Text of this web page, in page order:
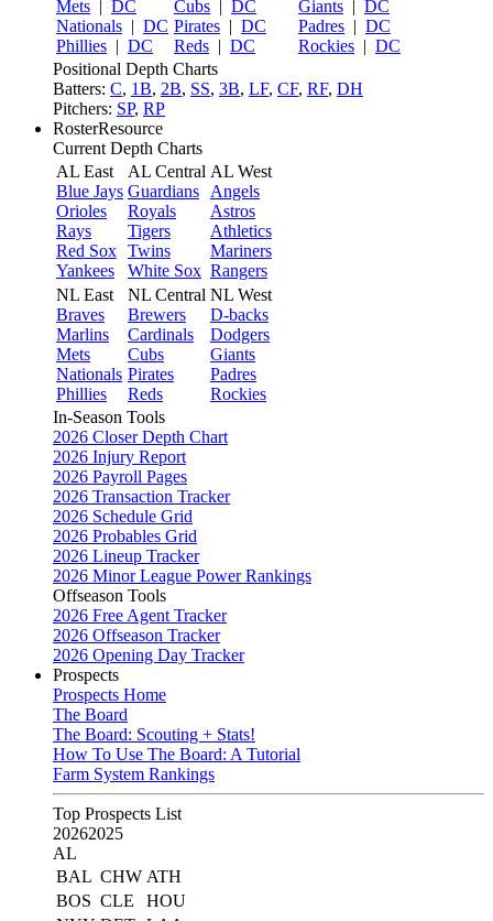
Mets | DC
Nationals | DC
Phillies | DC
Cubs | DC
Pirates | DC
Reds | DC
Giants | DC
Padres | DC
Rockies | DC
Positional Depth Charts
Batters: C, 1B, 2B, SS, 3B, LF, CF, RF, DH
Pitchers: SP, RP
RosterResource
Current Depth Charts
AL East
Blue Jays
Orioles
Rays
Red Sox
Yankees
AL Central
Guardians
Royals
Tigers
Twins
White Sox
AL West
Angels
Astros
Athletics
Mariners
Rangers
NL East
Braves
Marlins
Mets
Nationals
Phillies
NL Central
Brewers
Cardinals
Cubs
Pirates
Reds
NL West
D-backs
Dodgers
Giants
Padres
Rockies
In-Season Tools
2026 Closer Depth Chart
2026 Injury Report
2026 Payroll Pages
2026 Transaction Tracker
2026 Schedule Grid
2026 Probables Grid
2026 Lineup Tracker
2026 Minor League Power Rankings
Offseason Tools
2026 Free Agent Tracker
2026 Offseason Tracker
2026 Opening Day Tracker
Prospects
Prospects Home
The Board
The Board: Scouting + Stats!
How To Use The Board: A Tutorial
Farm System Rankings
Top Prospects List
20262025
AL
BAL CHW ATH
BOS CLE
HOU